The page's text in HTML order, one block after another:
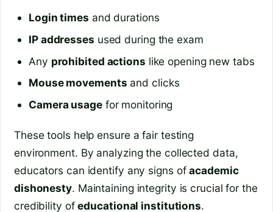
Login times and durations
IP addresses used during the exam
Any prohibited actions like opening new tabs
Mouse movements and clicks
Camera usagefor monitoring
These tools help ensure a fair testing
environment. By analyzing the collected data,
educators can identify any signs ofacademic
dishonesty. Maintaining integrity is crucial for the
credibility ofeducational institutions.